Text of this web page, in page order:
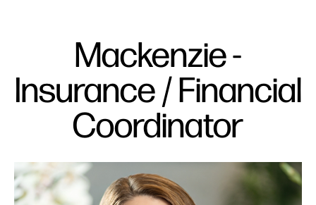
Mackenzie -
Insurance / Financial
Coordinator